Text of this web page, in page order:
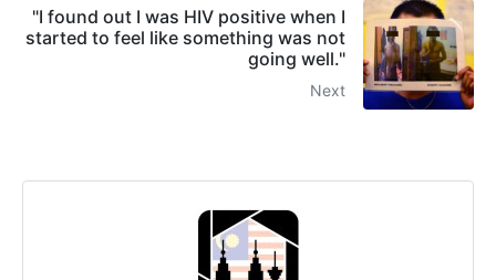
"I found out I was HIV positive when I
started to feel like something was not
going well."
Next